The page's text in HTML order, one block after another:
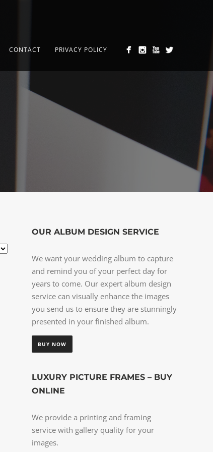
CONTACT PRIVACY POLICY
OUR ALBUM DESIGN SERVICE
We want your wedding album to capture
and remind you of your perfect day for
years to come. Our expert album design
service can visually enhance the images
you send us to ensure they are stunningly
presented in your finished album.
BUY NOW
LUXURY PICTURE FRAMES – BUY
ONLINE
We provide a printing and framing
service with gallery quality for your
images.